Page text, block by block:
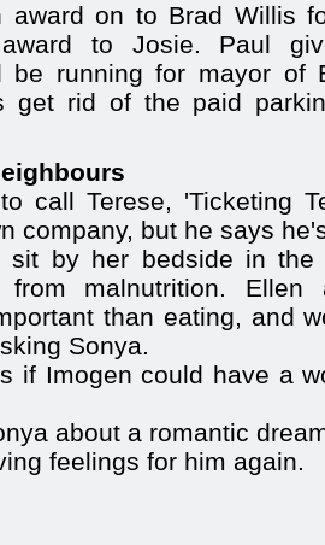
award on to Brad Willis
to Josie. Paul
be running for mayor of
get rid of the paid
call Terese, 'Ticketing
company, but he says
sit by her bedside in the
from malnutrition.
than eating, and
Sonya.
if Imogen could have a
about a romantic
feelings for him again.